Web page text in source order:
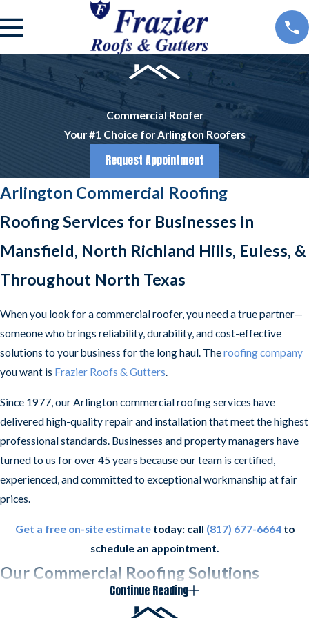
Commercial Roofer
Your #1 Choice for Arlington Roofers
Request Appointment
Arlington Commercial Roofing
Roofing Services for Businesses in
Mansfield, North Richland Hills, Euless, &
Throughout North Texas
When you look for a commercial roofer, you need a true partner—
someone who brings reliability, durability, and cost-effective
solutions to your business for the long haul. Theroofing company
you want is Frazier Roofs & Gutters.
Since 1977, our Arlington commercial roofing services have
delivered high-quality repair and installation that meet the highest
professional standards. Businesses and property managers have
turned to us for over 45 years because our team is certified,
experienced, and committed to exceptional workmanship at fair
prices.
Get a free on-site estimate today: call (817) 677-6664 to
schedule an appointment.
Our Commercial Roofing Solutions
We provide the following commercial roofing services in North
Continue Reading